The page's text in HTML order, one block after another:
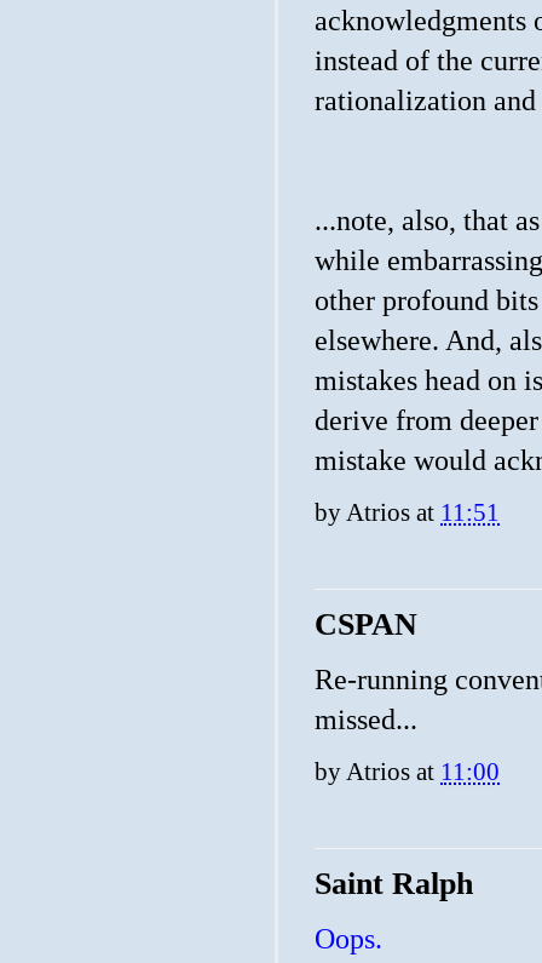
acknowledgments
instead of the
rationalization and
...note, also, that
while
other profound
elsewhere. And,
mistakes head on
derive from
mistake would
by Atrios at 11:51
CSPAN
Re-running
missed...
by Atrios at 11:00
Saint Ralph
Oops.